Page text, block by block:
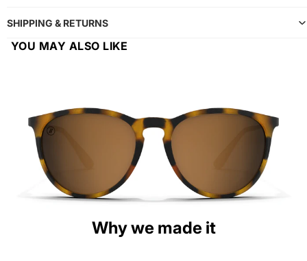
SHIPPING & RETURNS
YOU MAY ALSO LIKE
Why we made it